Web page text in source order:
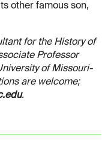
other famous son,
for the History of
Professor
of Missouri-
are welcome;
.